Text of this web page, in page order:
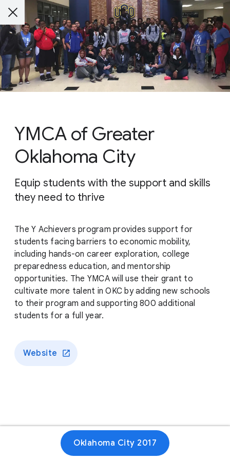
YMCA of Greater
Oklahoma City
Equip students with the support and skills
they need to thrive
The Y Achievers program provides support for
students facing barriers to economic mobility,
including hands-on career exploration, college
preparedness education, and mentorship
opportunities. The YMCA will use their grant to
cultivate more talent in OKC by adding new schools
to their program and supporting 800 additional
students for a full year.
Website
Oklahoma City 2017